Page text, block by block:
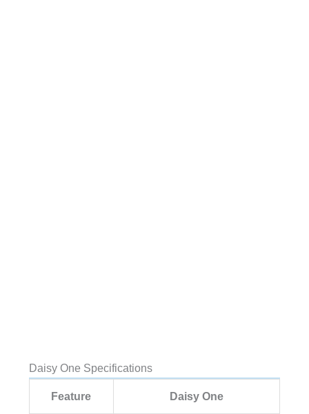
Daisy One Specifications
Feature Daisy One